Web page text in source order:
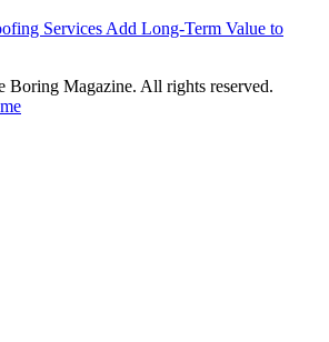
Services Add Long-Term Value to
Magazine. All rights reserved.